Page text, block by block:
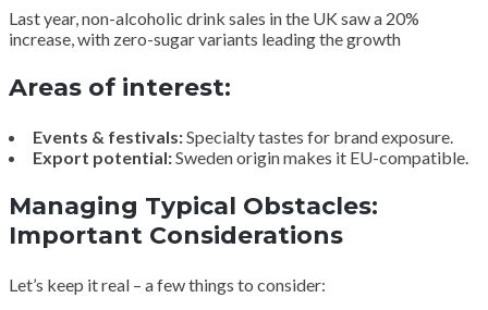
Last year, non-alcoholic drink sales in the UK saw a 20%
increase, with zero-sugar variants leading the growth
Areas of interest:
Events & festivals:Specialty tastes for brand exposure.
Export potential:Sweden origin makes it EU-compatible.
Managing Typical Obstacles:
Important Considerations
Let’s keep it real – a few things to consider: